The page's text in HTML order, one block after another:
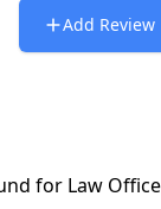
Add Review
for Law